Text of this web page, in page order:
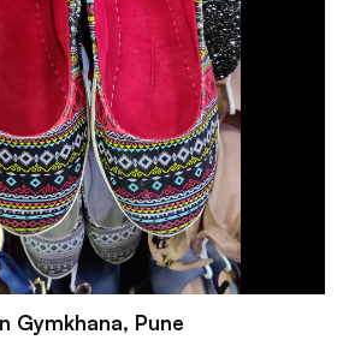
Gymkhana, Pune